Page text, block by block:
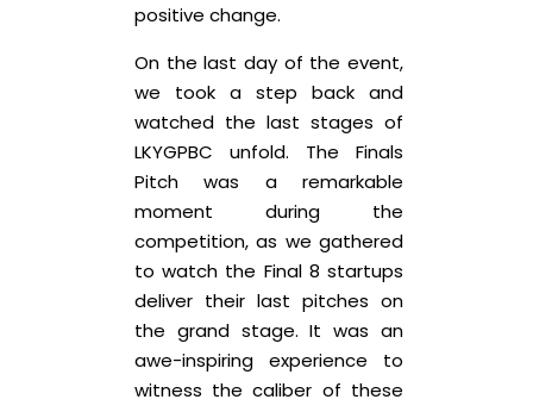
positive change.
On the last day of the event,
we took a step back and
watched the last stages of
LKYGPBC unfold. The Finals
Pitch was a remarkable
moment during the
competition, as we gathered
to watch the Final 8 startups
deliver their last pitches on
the grand stage. It was an
awe-inspiring experience to
witness the caliber of these